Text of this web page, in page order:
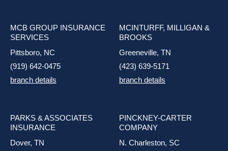
MCB GROUP INSURANCE
SERVICES
Pittsboro, NC
(919) 642-0475
branch details
MCINTURFF, MILLIGAN &
BROOKS
Greeneville, TN
(423) 639-5171
branch details
PARKS & ASSOCIATES
INSURANCE
Dover, TN
PINCKNEY-CARTER
COMPANY
N. Charleston, SC